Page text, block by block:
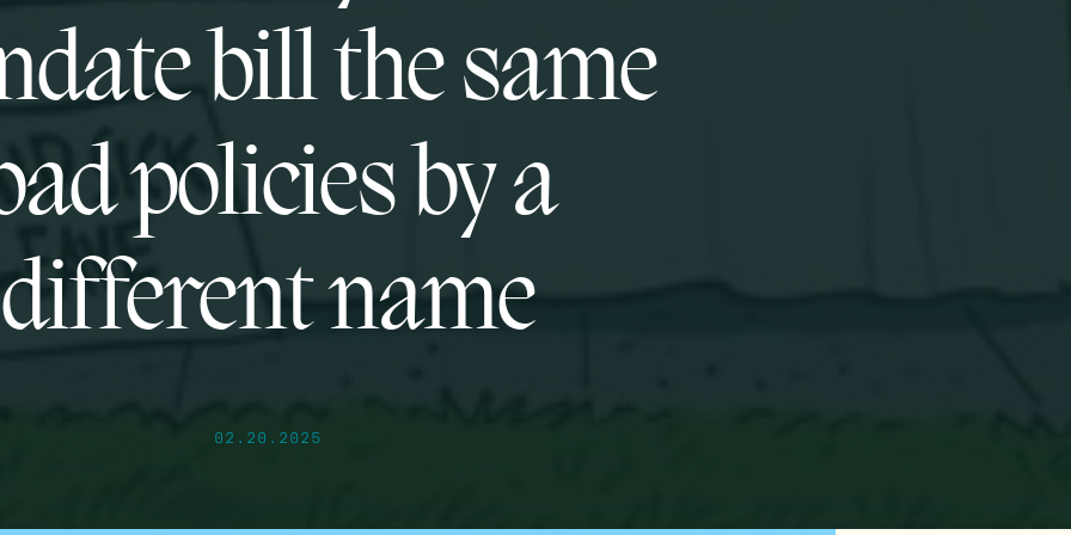
bill the same
policies by a
different name
02.20.2025